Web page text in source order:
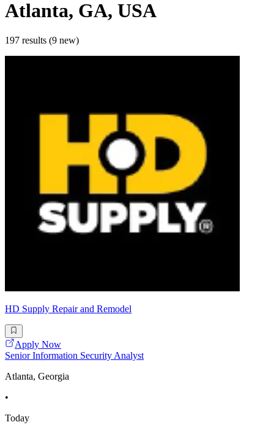
Atlanta, GA, USA
197 results (9 new)
HD Supply Repair and Remodel
Apply Now
Senior Information Security Analyst
Atlanta, Georgia
•
Today